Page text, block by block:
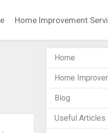
Home Improvement
Home
Home
Blog
Useful Articles